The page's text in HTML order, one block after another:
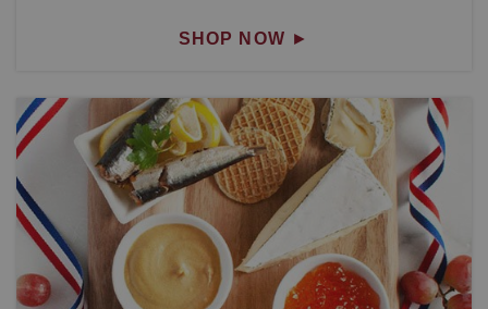
SHOP NOW ►